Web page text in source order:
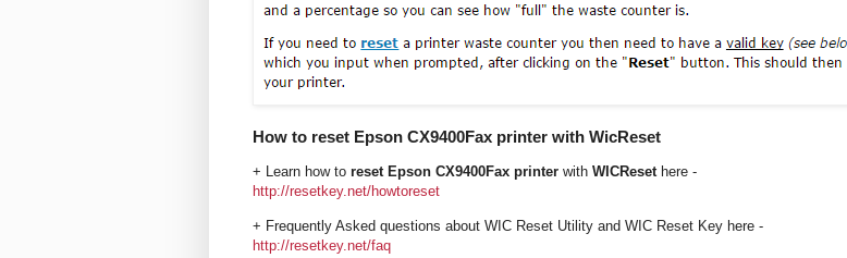
How to reset Epson CX9400Fax printer with WicReset
+ Learn how to reset Epson CX9400Fax printer with WICResethere -
http://resetkey.net/howtoreset
+ Frequently Asked questions about WIC Reset Utility and WIC Reset Key here -
http://resetkey.net/faq